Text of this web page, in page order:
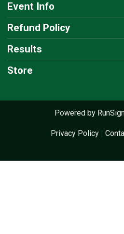
Event Info
Refund Policy
Results
Store
Powered by
Privacy Policy|